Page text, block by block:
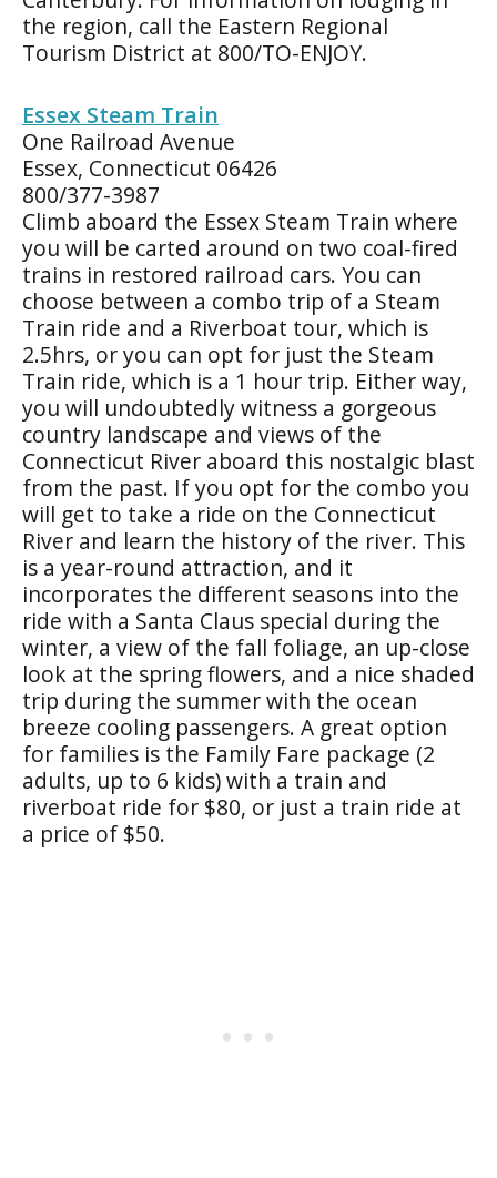
the region, call the Eastern Regional
Tourism District at 800/TO-ENJOY.
Essex Steam Train
One Railroad Avenue
Essex, Connecticut 06426
800/377-3987
Climb aboard the Essex Steam Train where
you will be carted around on two coal-fired
trains in restored railroad cars. You can
choose between a combo trip of a Steam
Train ride and a Riverboat tour, which is
2.5hrs, or you can opt for just the Steam
Train ride, which is a 1 hour trip. Either way,
you will undoubtedly witness a gorgeous
country landscape and views of the
Connecticut River aboard this nostalgic blast
from the past. If you opt for the combo you
will get to take a ride on the Connecticut
River and learn the history of the river. This
is a year-round attraction, and it
incorporates the different seasons into the
ride with a Santa Claus special during the
winter, a view of the fall foliage, an up-close
look at the spring flowers, and a nice shaded
trip during the summer with the ocean
breeze cooling passengers. A great option
for families is the Family Fare package (2
adults, up to 6 kids) with a train and
riverboat ride for $80, or just a train ride at
a price of $50.